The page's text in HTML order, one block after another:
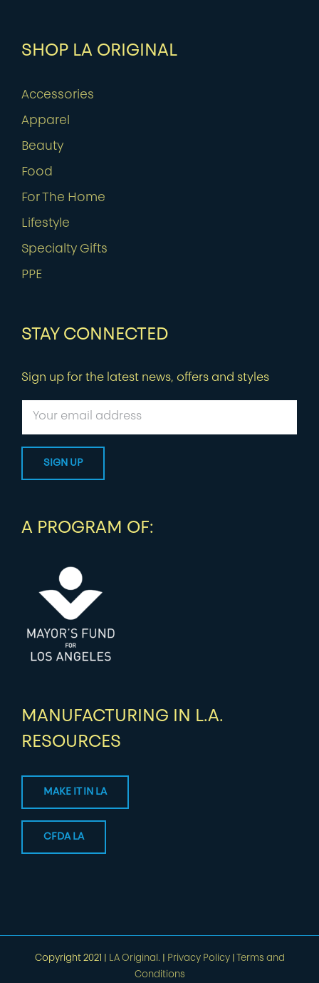
SHOP LA ORIGINAL
Accessories
Apparel
Beauty
Food
For The Home
Lifestyle
Specialty Gifts
PPE
STAY CONNECTED
Sign up for the latest news, offers and styles
A PROGRAM OF:
MANUFACTURING IN L.A.
RESOURCES
MAKE IT IN LA
CFDA LA
Copyright 2021 | LA Original. Privacy Policy|
Terms and
Conditions